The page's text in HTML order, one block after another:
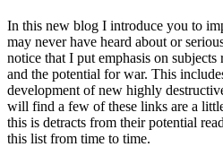
In this new blog I introduce you to
may never have heard about or
notice that I put emphasis on
and the potential for war. This
development of new highly
will find a few of these links are a
this is detracts from their potential
this list from time to time.